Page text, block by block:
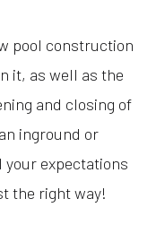
pool construction
it, as well as the
and closing of
inground or
your expectations
the right way!